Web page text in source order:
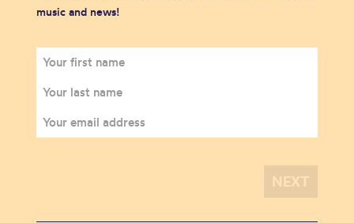
music and news!